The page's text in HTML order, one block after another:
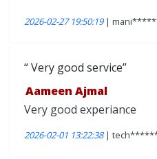
2026-02-27 19:50:19|
Very good service
Aameen Ajmal
Very good experiance
2026-02-01 13:22:38|